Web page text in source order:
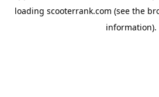
loading scooterrank.com (see the
information).